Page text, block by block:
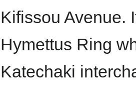
Kifissou Avenue.
Hymettus Ring
Katechaki